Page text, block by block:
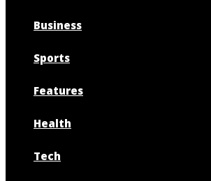
Business
Sports
Features
Health
Tech